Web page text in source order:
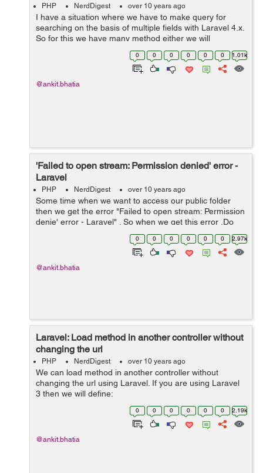
PHP NerdDigest over 10 years ago
I have a situation where we have to make query for
searching on the basis of multiple fields with Laravel 4.x.
So for this we have many method either we will
concatenate or we will use OR query in Laravel
Example: $searchqueryResult =User:...
0 0 0 0 0 0 1.01k
@ankit.bhatia
'Failed to open stream: Permission denied' error -
Laravel
PHP NerdDigest over 10 years ago
Some time when we want to access our public folder
then we get the error "Failed to open stream: Permission
denie' error - Laravel" . So when we get this error .Do
not think much we have to clear our cache and just give
permission to our folder a...0 0 0 0 0 0 2.97k
@ankit.bhatia
Laravel: Load method in another controller without
changing the url
PHP NerdDigest over 10 years ago
We can load method in another controller without
changing the url using Laravel. If you are using Laravel
3 then we will define:
Controller::call('ApplesController@getSomething'); If We
are using Larval 4.x then we will define: $req...
0 0 0 0 0 0 2.19k
@ankit.bhatia